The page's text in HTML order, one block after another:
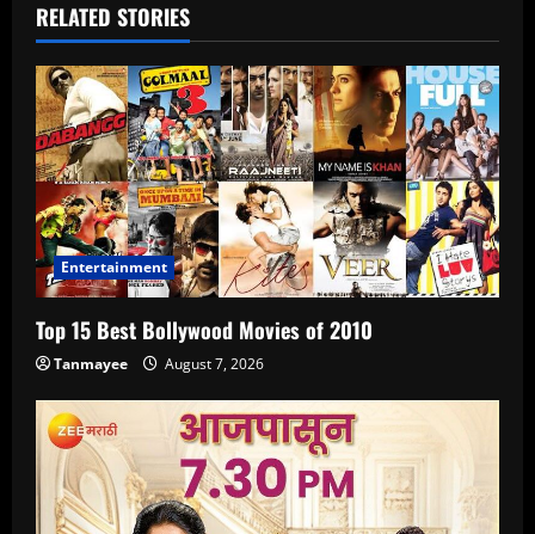
RELATED STORIES
Entertainment
Top 15 Best Bollywood Movies of 2010
Tanmayee August 7, 2026